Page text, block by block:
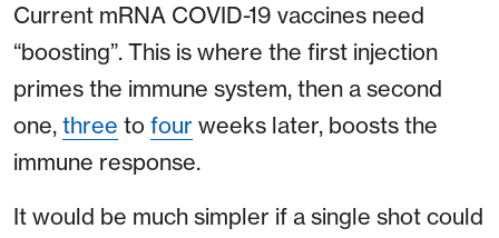
Current mRNA COVID-19 vaccines need
“boosting”. This is where the first injection
primes the immune system, then a second
one, three to four weeks later, boosts the
immune response.
It would be much simpler if a single shot could